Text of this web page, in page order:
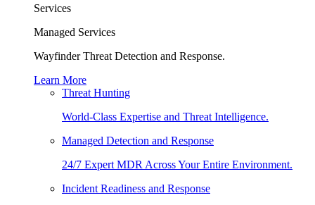
Services
Managed Services
Wayfinder Threat Detection and Response.
Learn More
Threat Hunting
World-Class Expertise and Threat Intelligence.
Managed Detection and Response
24/7 Expert MDR Across Your Entire Environment.
Incident Readiness and Response